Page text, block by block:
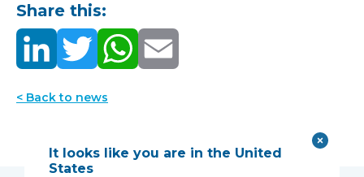
Share this:
< Back to news
It looks like you are in the United
States